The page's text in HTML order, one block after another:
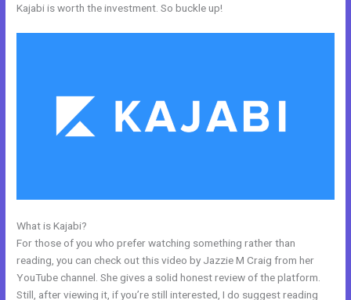
Kajabi is worth the investment. So buckle up!
What is Kajabi?
For those of you who prefer watching something rather than
reading, you can check out this video by Jazzie M Craig from her
YouTube channel. She gives a solid honest review of the platform.
Still, after viewing it, if you’re still interested, I do suggest reading